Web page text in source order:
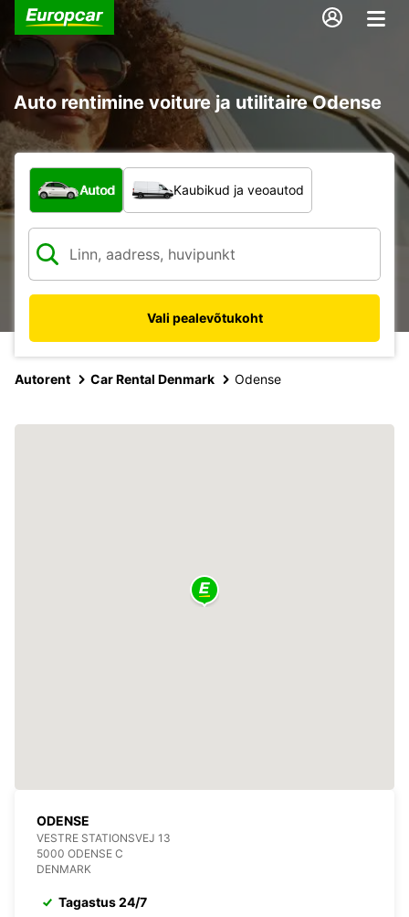
Auto rentimine voiture ja utilitaire Odense
Mis tüüpi sõiduk?
Autod Kaubikud ja veoautod
Vali pealevõtukoht
Autorent Car Rental Denmark Odense
ODENSE
VESTRE STATIONSVEJ 13
5000 ODENSE C
DENMARK
Tagastus 24/7